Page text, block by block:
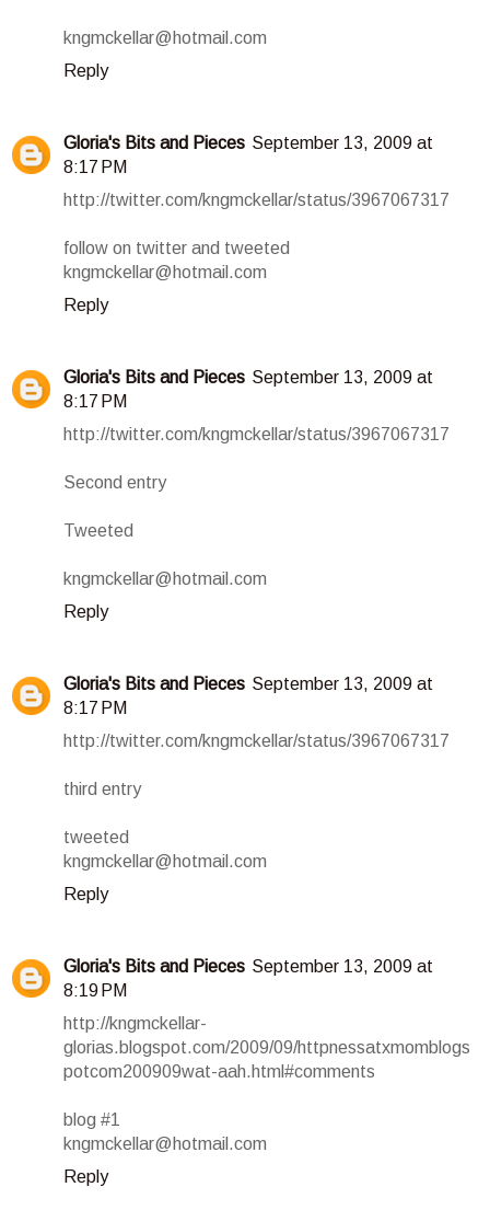
kngmckellar@hotmail.com
Reply
Gloria's Bits and Pieces September 13, 2009 at
8:17 PM
http://twitter.com/kngmckellar/status/3967067317
follow on twitter and tweeted
kngmckellar@hotmail.com
Reply
Gloria's Bits and Pieces September 13, 2009 at
8:17 PM
http://twitter.com/kngmckellar/status/3967067317
Second entry
Tweeted
kngmckellar@hotmail.com
Reply
Gloria's Bits and Pieces September 13, 2009 at
8:17 PM
http://twitter.com/kngmckellar/status/3967067317
third entry
tweeted
kngmckellar@hotmail.com
Reply
Gloria's Bits and Pieces September 13, 2009 at
8:19 PM
http://kngmckellar-
glorias.blogspot.com/2009/09/httpnessatxmomblogs
potcom200909wat-aah.html#comments
blog #1
kngmckellar@hotmail.com
Reply